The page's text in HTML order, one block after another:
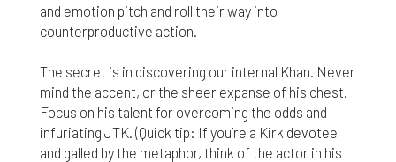
and emotion pitch and roll their way into
counterproductive action.
The secret is in discovering our internal Khan. Never
mind the accent, or the sheer expanse of his chest.
Focus on his talent for overcoming the odds and
infuriating JTK. (Quick tip: If you’re a Kirk devotee
and galled by the metaphor, think of the actor in his